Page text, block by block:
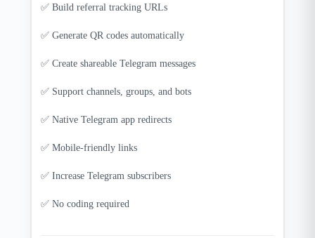
✅ Build referral tracking URLs
✅ Generate QR codes automatically
✅ Create shareable Telegram messages
✅ Support channels, groups, and bots
✅ Native Telegram app redirects
✅ Mobile-friendly links
✅ Increase Telegram subscribers
✅ No coding required